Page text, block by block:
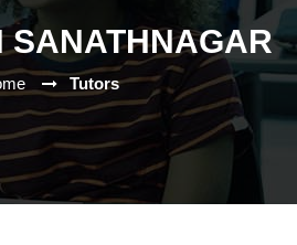
SANATHNAGAR
Tutors